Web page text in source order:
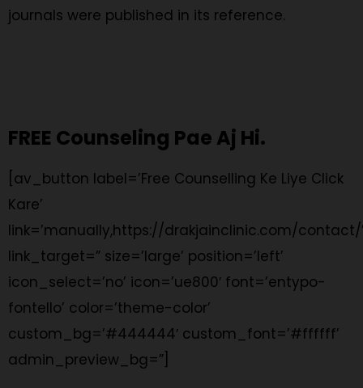
journals were published in its reference.
FREE Counseling Pae Aj Hi.
[av_button label=’Free Counselling Ke Liye Click
Kare’
link=’manually,https://drakjainclinic.com/contact/
link_target=” size=’large’ position=’left’
icon_select=’no’ icon=’ue800′ font=’entypo-
fontello’ color=’theme-color’
custom_bg=’#444444′ custom_font=’#ffffff’
admin_preview_bg=”]